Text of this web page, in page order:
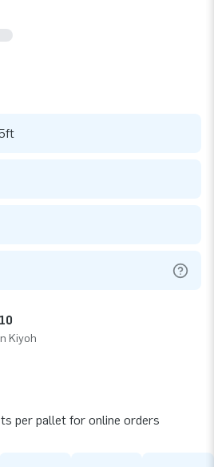
Kiyoh
per pallet for online orders